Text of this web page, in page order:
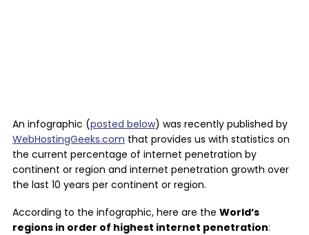
An infographic (posted below) was recently published by
WebHostingGeeks.com that provides us with statistics on
the current percentage of internet penetration by
continent or region and internet penetration growth over
the last 10 years per continent or region.
According to the infographic, here are the World’s
regions in order of highest internet penetration: